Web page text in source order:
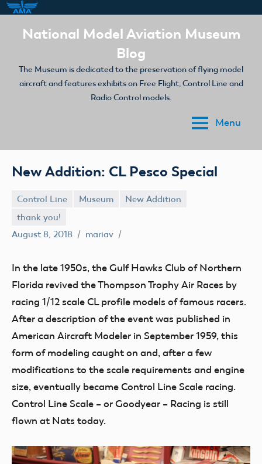
National Model Aviation Museum
Blog
The Museum is dedicated to the preservation of flying model
aircraft and features exhibits on Free Flight, Control Line and
Radio Control models.
Menu
New Addition: CL Pesco Special
Control Line Museum
New Addition
thank you!
August 8, 2018
mariav
In the late 1950s, the Gulf Hawks Club of Northern
Florida revived the Thompson Trophy Air Races by
racing 1/12 scale CL profile models of famous racers.
After a description of the event was published in
American Aircraft Modeler in September 1959, this
form of modeling caught on and, after a few
modifications to the scale requirements and engine
size, eventually became Control Line Scale racing.
Control Line Scale – or Goodyear – Racing is still
flown at Nats today.